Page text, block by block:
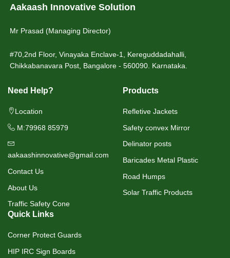
Aakaash Innovative Solution
Mr Prasad (Managing Director)
#70,2nd Floor, Vinayaka Enclave-1, Kereguddadahalli,
Chikkabanavara Post, Bangalore - 560090. Karnataka.
Need Help?
Location
M:79968 85979
aakaashinnovative@gmail.com
Contact Us
About Us
Traffic Safety Cone
Products
Refletive Jackets
Safety convex Mirror
Delinator posts
Baricades Metal Plastic
Road Humps
Solar Traffic Products
Quick Links
Corner Protect Guards
HIP IRC Sign Boards